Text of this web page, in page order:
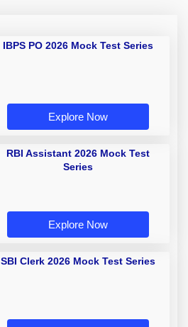
IBPS PO 2026 Mock Test Series
Explore Now
RBI Assistant 2026 Mock Test
Series
Explore Now
SBI Clerk 2026 Mock Test Series